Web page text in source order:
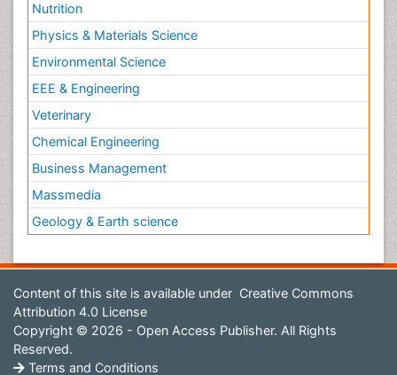
Nutrition
Physics & Materials Science
Environmental Science
EEE & Engineering
Veterinary
Chemical Engineering
Business Management
Massmedia
Geology & Earth science
Content of this site is available under Creative Commons
Attribution 4.0 License
Copyright © 2026 - Open Access Publisher. All Rights
Reserved.
Terms and Conditions